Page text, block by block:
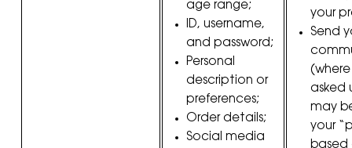
age range;
ID, username,
and password;
Personal
description or
preferences;
Order details;
Social media
your
Send
asked
may
your
based